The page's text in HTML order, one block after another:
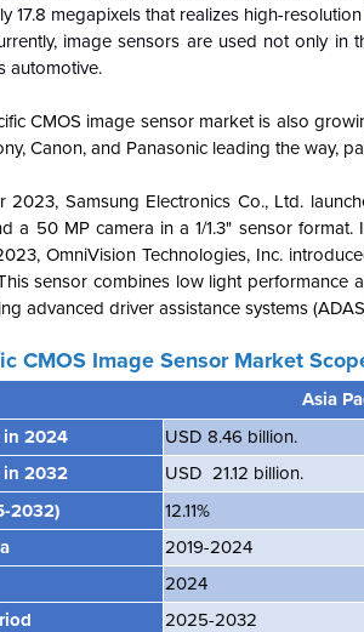
17.8 megapixels that realizes high-
image sensors are used not only
automotive.
CMOS image sensor market is also
Canon, and Panasonic leading the way,
2023, Samsung Electronics Co., Ltd.
a 50 MP camera in a 1/1.3" sensor
OmniVision Technologies, Inc.
sensor combines low light
advanced driver assistance systems
CMOS Image Sensor Market
Asia
in 2024
USD 8.46 billion.
in 2032
USD 21.12 billion.
2032)
12.11%
2019-2024
2024
2025-2032